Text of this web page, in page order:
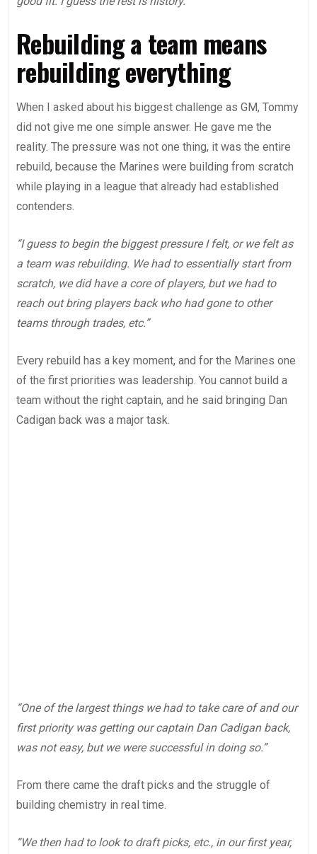
Rebuilding a team means
rebuilding everything
When I asked about his biggest challenge as GM, Tommy
did not give me one simple answer. He gave me the
reality. The pressure was not one thing, it was the entire
rebuild, because the Marines were building from scratch
while playing in a league that already had established
contenders.
“I guess to begin the biggest pressure I felt, or we felt as
a team was rebuilding. We had to essentially start from
scratch, we did have a core of players, but we had to
reach out bring players back who had gone to other
teams through trades, etc.”
Every rebuild has a key moment, and for the Marines one
of the first priorities was leadership. You cannot build a
team without the right captain, and he said bringing Dan
Cadigan back was a major task.
“One of the largest things we had to take care of and our
first priority was getting our captain Dan Cadigan back,
was not easy, but we were successful in doing so.”
From there came the draft picks and the struggle of
building chemistry in real time.
“We then had to look to draft picks, etc., in our first year,